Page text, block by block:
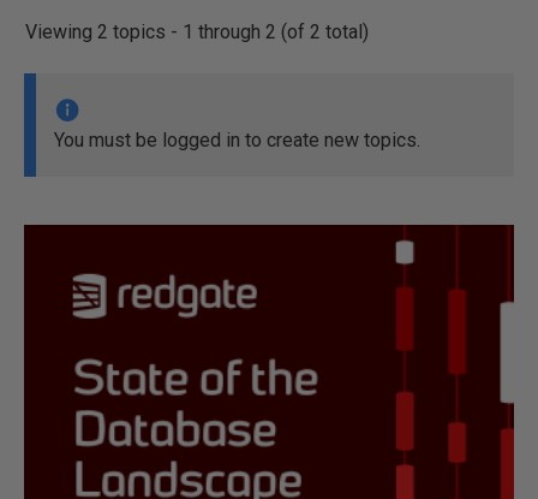
Viewing 2 topics - 1 through 2 (of 2 total)
You must be logged in to create new topics.